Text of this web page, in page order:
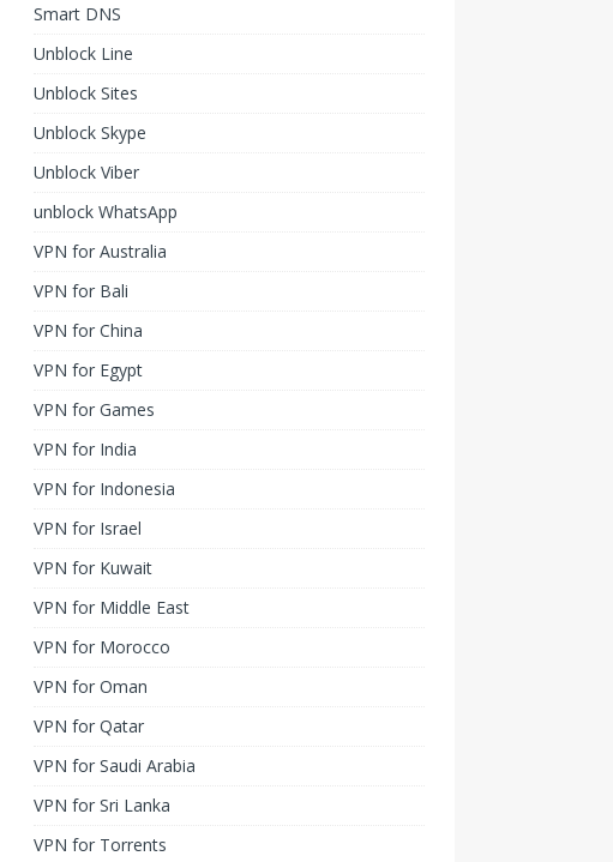
Smart DNS
Unblock Line
Unblock Sites
Unblock Skype
Unblock Viber
unblock WhatsApp
VPN for Australia
VPN for Bali
VPN for China
VPN for Egypt
VPN for Games
VPN for India
VPN for Indonesia
VPN for Israel
VPN for Kuwait
VPN for Middle East
VPN for Morocco
VPN for Oman
VPN for Qatar
VPN for Saudi Arabia
VPN for Sri Lanka
VPN for Torrents